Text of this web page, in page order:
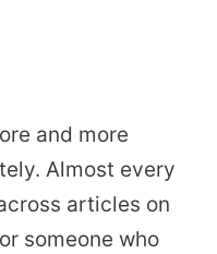
and more
Almost every
articles on
someone who